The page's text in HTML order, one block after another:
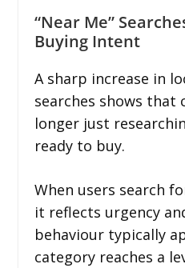
“Near Me”
Buying Intent
A sharp increase in
searches shows that
longer just
ready to buy.
When users search
it reflects urgency
behaviour typically
category reaches a